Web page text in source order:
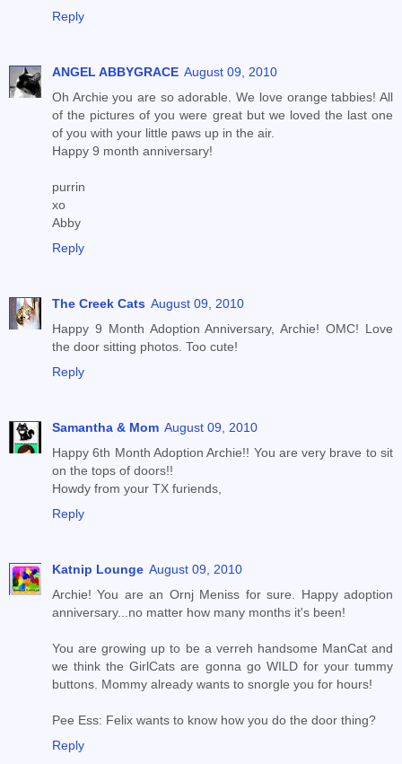
Reply
ANGEL ABBYGRACE August 09, 2010
Oh Archie you are so adorable. We love orange tabbies! All
of the pictures of you were great but we loved the last one
of you with your little paws up in the air.
Happy 9 month anniversary!
purrin
xo
Abby
Reply
The Creek Cats August 09, 2010
Happy 9 Month Adoption Anniversary, Archie! OMC! Love
the door sitting photos. Too cute!
Reply
Samantha & Mom August 09, 2010
Happy 6th Month Adoption Archie!! You are very brave to sit
on the tops of doors!!
Howdy from your TX furiends,
Reply
Katnip Lounge August 09, 2010
Archie! You are an Ornj Meniss for sure. Happy adoption
anniversary...no matter how many months it's been!
You are growing up to be a verreh handsome ManCat and
we think the GirlCats are gonna go WILD for your tummy
buttons. Mommy already wants to snorgle you for hours!
Pee Ess: Felix wants to know how you do the door thing?
Reply